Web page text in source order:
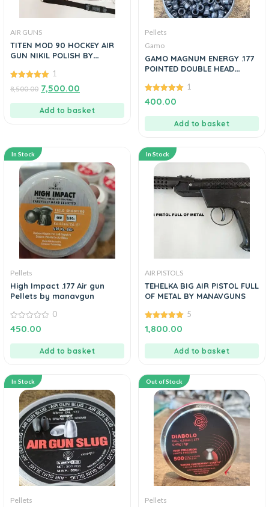
AIR GUNS
TITEN MOD 90 HOCKEY AIR
GUN NIKIL POLISH BY
out of 5
1
8,500.00 7,500.00
Add to basket
Pellets
Gamo
GAMO MAGNUM ENERGY .177
POINTED DOUBLE HEAD
5.00
out of 5
1
400.00
Add to basket
In Stock
Pellets
High Impact .177 Air gun
Pellets by manavgun
0
out
0
450.00
Add to basket
In Stock
AIR PISTOLS
TEHELKA BIG AIR PISTOL FULL
OF METAL BY MANAVGUNS
5.00
out of 5
5
1,800.00
Add to basket
In Stock
Pellets
Out of Stock
Pellets